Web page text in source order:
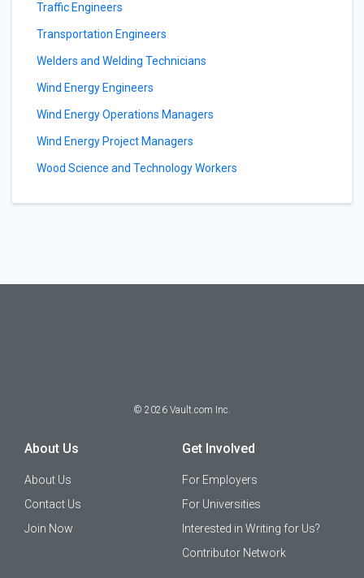
Traffic Engineers
Transportation Engineers
Welders and Welding Technicians
Wind Energy Engineers
Wind Energy Operations Managers
Wind Energy Project Managers
Wood Science and Technology Workers
© 2026 Vault.com Inc.
About Us
About Us
Contact Us
Join Now
Get Involved
For Employers
For Universities
Interested in Writing for Us?
Contributor Network